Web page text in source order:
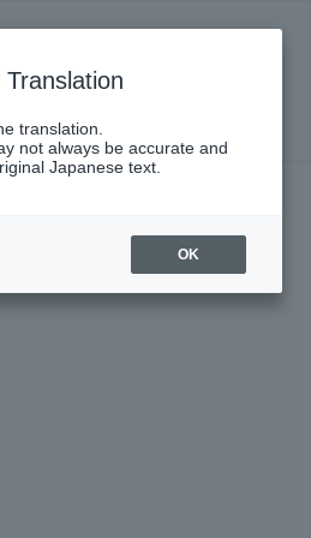
to Classical Music: Omiya
Vol. 2 <Russia>
for details
translation.
not always be accurate and
Japanese text.
OK